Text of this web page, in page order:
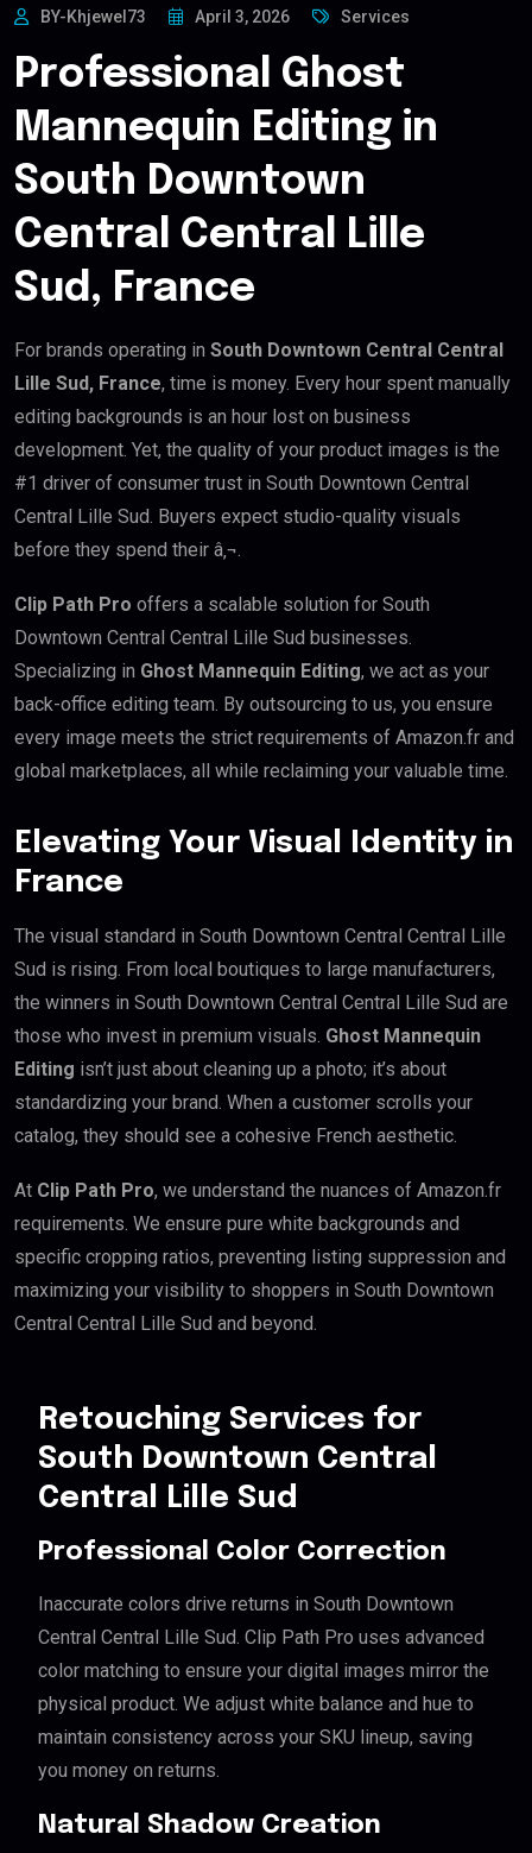
BY-Khjewel73 April 3, 2026 Services
Professional Ghost
Mannequin Editing in
South Downtown
Central Central Lille
Sud, France
For brands operating in South Downtown Central Central
Lille Sud, France, time is money. Every hour spent manually
editing backgrounds is an hour lost on business
development. Yet, the quality of your product images is the
#1 driver of consumer trust in South Downtown Central
Central Lille Sud. Buyers expect studio-quality visuals
before they spend their â‚¬.
Clip Path Pro offers a scalable solution for South
Downtown Central Central Lille Sud businesses.
Specializing in Ghost Mannequin Editing, we act as your
back-office editing team. By outsourcing to us, you ensure
every image meets the strict requirements of Amazon.fr and
global marketplaces, all while reclaiming your valuable time.
Elevating Your Visual Identity in
France
The visual standard in South Downtown Central Central Lille
Sud is rising. From local boutiques to large manufacturers,
the winners in South Downtown Central Central Lille Sud are
those who invest in premium visuals. Ghost Mannequin
Editing isn’t just about cleaning up a photo; it’s about
standardizing your brand. When a customer scrolls your
catalog, they should see a cohesive French aesthetic.
At Clip Path Pro, we understand the nuances of Amazon.fr
requirements. We ensure pure white backgrounds and
specific cropping ratios, preventing listing suppression and
maximizing your visibility to shoppers in South Downtown
Central Central Lille Sud and beyond.
Retouching Services for
South Downtown Central
Central Lille Sud
Professional Color Correction
Inaccurate colors drive returns in South Downtown
Central Central Lille Sud. Clip Path Pro uses advanced
color matching to ensure your digital images mirror the
physical product. We adjust white balance and hue to
maintain consistency across your SKU lineup, saving
you money on returns.
Natural Shadow Creation